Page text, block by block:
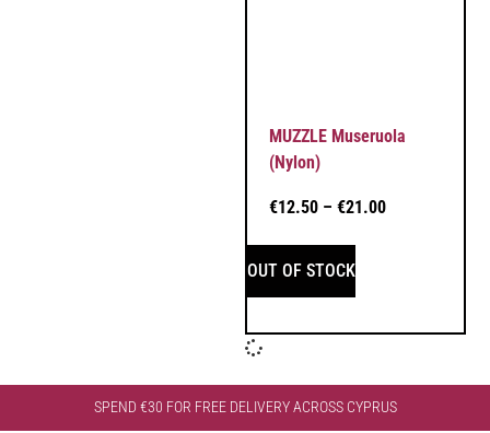
MUZZLE Museruola
(Nylon)
€12.50 – €21.00
OUT OF STOCK
SPEND €30 FOR FREE DELIVERY ACROSS CYPRUS